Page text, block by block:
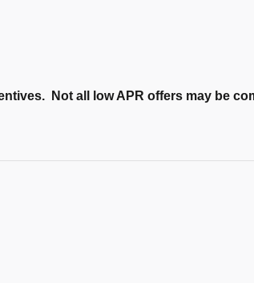
Not all low APR offers may be